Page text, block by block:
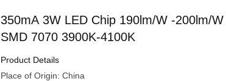
350mA 3W LED Chip 190lm/W -200lm/
SMD 7070 3900K-4100K
Product Details
Place of Origin: China